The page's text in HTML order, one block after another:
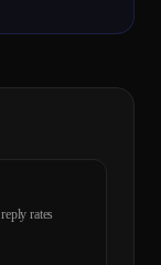
rates